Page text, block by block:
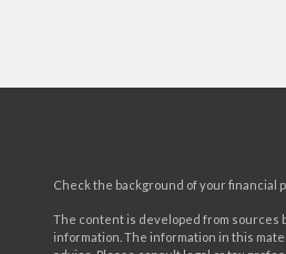
Check the background of your financial
The content is developed from sources
information. The information in this